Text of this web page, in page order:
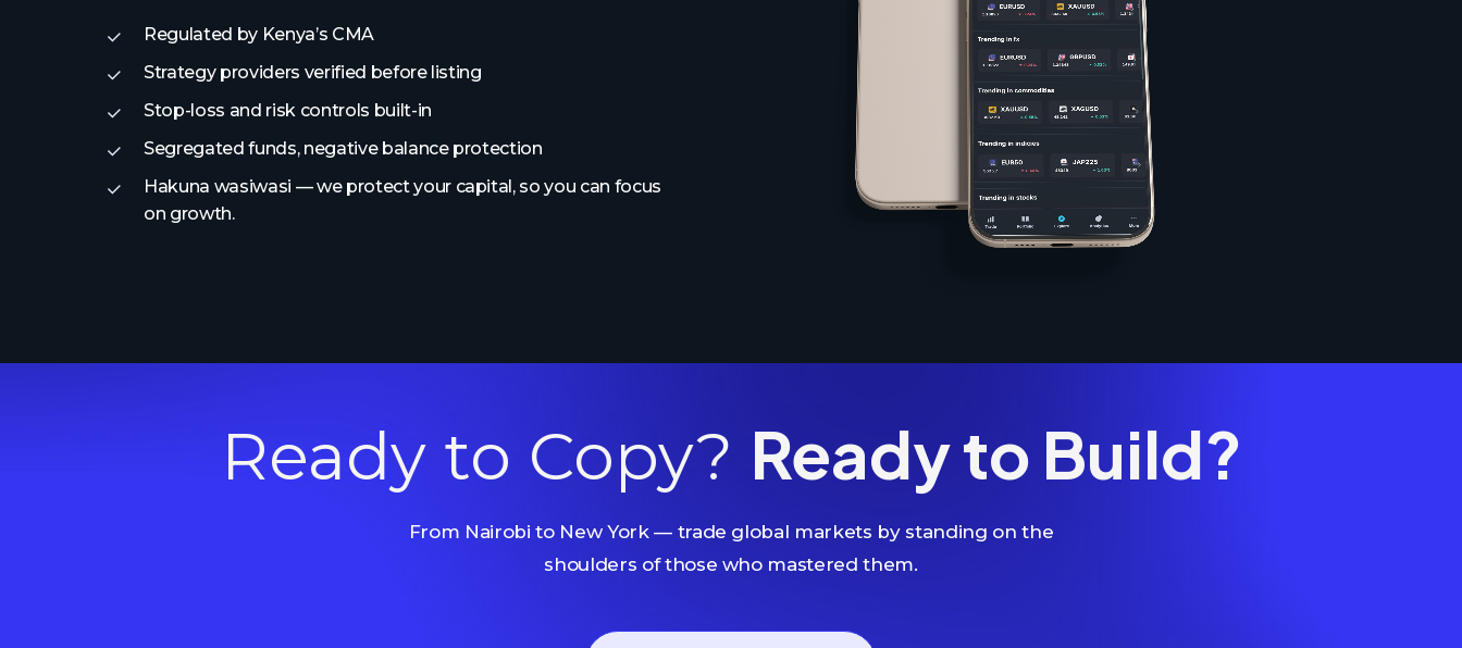
Regulated by Kenya’s CMA
Strategy providers verified before listing
Stop-loss and risk controls built-in
Segregated funds, negative balance protection
Hakuna wasiwasi — we protect your capital, so you can focus
on growth.
Ready to Copy? Ready to Build?
From Nairobi to New York — trade global markets by standing on the
shoulders of those who mastered them.